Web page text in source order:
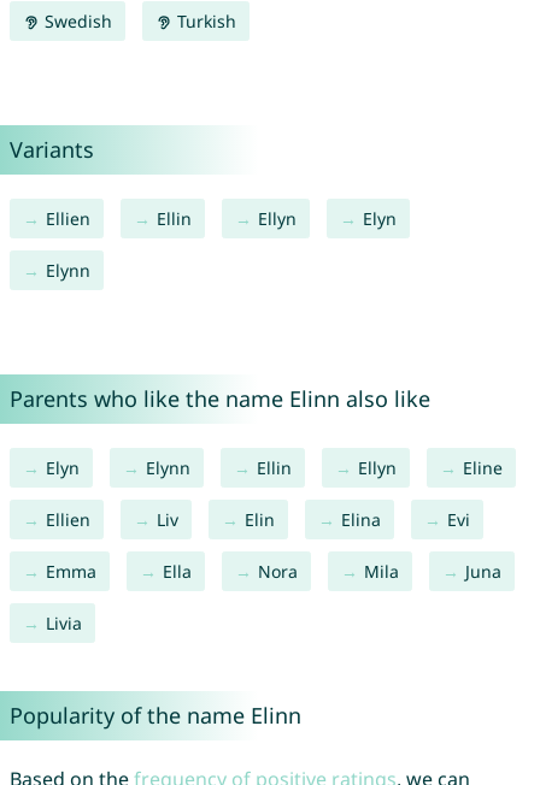
Swedish Turkish
Variants
Ellien Ellin Ellyn Elyn
Elynn
Parents who like the name Elinn also like
Elyn Elynn Ellin Ellyn Eline
Ellien Liv Elin Elina Evi
Emma Ella Nora Mila Juna
Livia
Popularity of the name Elinn
Based on thefrequency of positive ratings, we can